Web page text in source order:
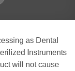
as Dental
Instruments
will not cause